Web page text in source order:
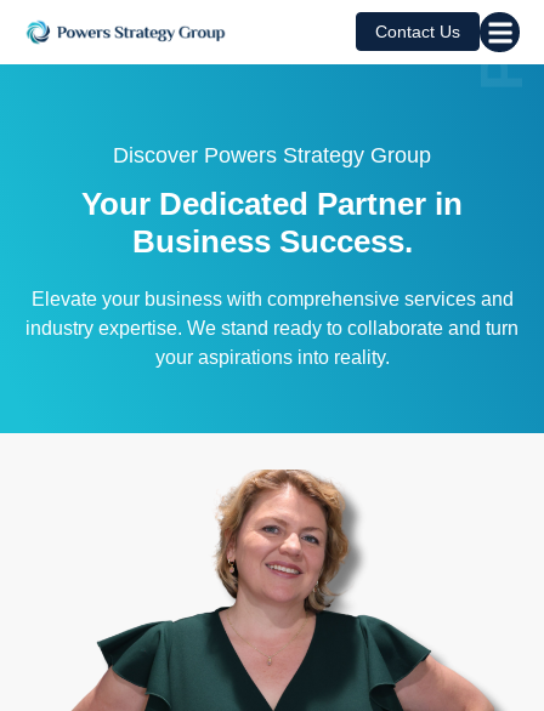
Contact Us
Discover Powers Strategy Group
Your Dedicated Partner in
Business Success.
Elevate your business with comprehensive services and
industry expertise. We stand ready to collaborate and turn
your aspirations into reality.